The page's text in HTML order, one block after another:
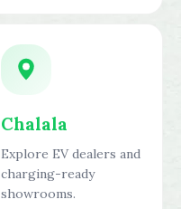
Chalala
Explore EV dealers and
charging-ready
showrooms.